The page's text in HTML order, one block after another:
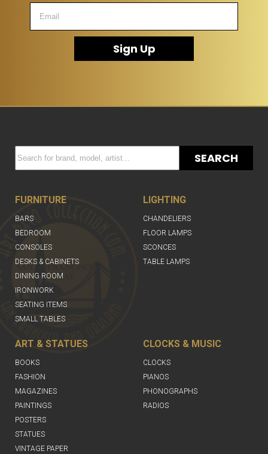
Sign Up
SEARCH
FURNITURE
BARS
BEDROOM
CONSOLES
DESKS & CABINETS
DINING ROOM
IRONWORK
SEATING ITEMS
SMALL TABLES
LIGHTING
CHANDELIERS
FLOOR LAMPS
SCONCES
TABLE LAMPS
ART & STATUES
BOOKS
FASHION
MAGAZINES
PAINTINGS
POSTERS
STATUES
VINTAGE PAPER
CLOCKS & MUSIC
CLOCKS
PIANOS
PHONOGRAPHS
RADIOS